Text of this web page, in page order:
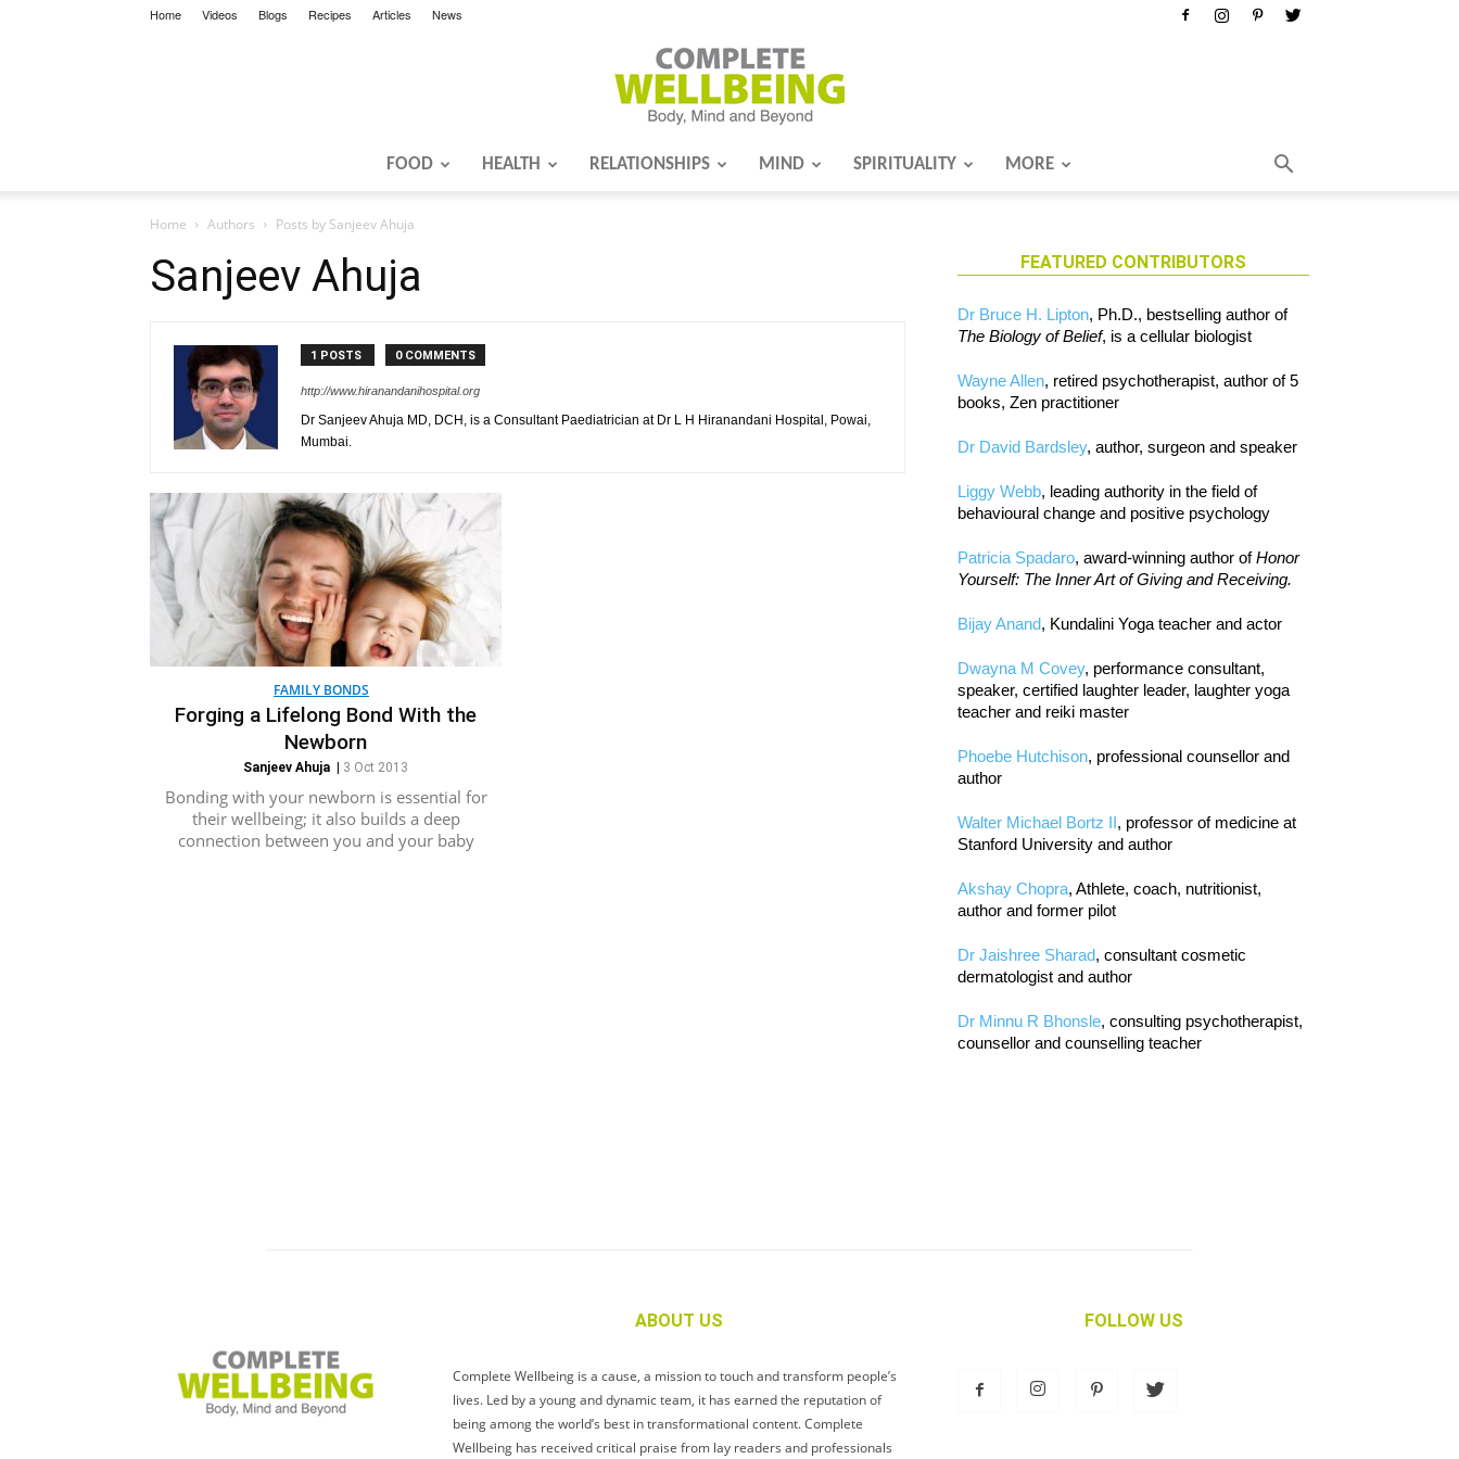
Home Videos Blogs Recipes Articles News
FOOD HEALTH RELATIONSHIPS MIND SPIRITUALITY MORE
Home Authors Posts by Sanjeev Ahuja
Sanjeev Ahuja
1 POSTS 0 COMMENTS
http://www.hiranandanihospital.org
Dr Sanjeev Ahuja MD, DCH, is a Consultant Paediatrician at Dr L H Hiranandani Hospital, Powai,
Mumbai.
FAMILY BONDS
Forging a Lifelong Bond With the
Newborn
Sanjeev Ahuja 3 Oct 2013
Bonding with your newborn is essential for
their wellbeing; it also builds a deep
connection between you and your baby
FEATURED CONTRIBUTORS
Dr Bruce H. Lipton, Ph.D., bestselling author of
The Biology of Belief, is a cellular biologist
Wayne Allen, retired psychotherapist, author of 5
books, Zen practitioner
Dr David Bardsley, author, surgeon and speaker
Liggy Webb, leading authority in the field of
behavioural change and positive psychology
Patricia Spadaro, award-winning author ofHonor
Yourself: The Inner Art of Giving and Receiving.
Bijay Anand, Kundalini Yoga teacher and actor
Dwayna M Covey, performance consultant,
speaker, certified laughter leader, laughter yoga
teacher and reiki master
Phoebe Hutchison, professional counsellor and
author
Walter Michael Bortz II, professor of medicine at
Stanford University and author
Akshay Chopra, Athlete, coach, nutritionist,
author and former pilot
Dr Jaishree Sharad, consultant cosmetic
dermatologist and author
Dr Minnu R Bhonsle, consulting psychotherapist,
counsellor and counselling teacher
ABOUT US
Complete Wellbeing is a cause, a mission to touch and transform people’s
lives. Led by a young and dynamic team, it has earned the reputation of
being among the world’s best in transformational content. Complete
Wellbeing has received critical praise from lay readers and professionals
FOLLOW US